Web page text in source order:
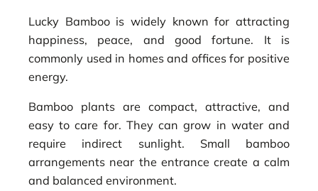
Lucky Bamboo is widely known for attracting
happiness, peace, and good fortune. It is
commonly used in homes and offices for positive
energy.
Bamboo plants are compact, attractive, and
easy to care for. They can grow in water and
require indirect sunlight. Small bamboo
arrangements near the entrance create a calm
and balanced environment.